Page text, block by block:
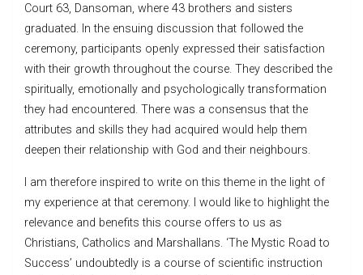
Court 63, Dansoman, where 43 brothers and sisters
graduated. In the ensuing discussion that followed the
ceremony, participants openly expressed their satisfaction
with their growth throughout the course. They described the
spiritually, emotionally and psychologically transformation
they had encountered. There was a consensus that the
attributes and skills they had acquired would help them
deepen their relationship with God and their neighbours.
I am therefore inspired to write on this theme in the light of
my experience at that ceremony. I would like to highlight the
relevance and benefits this course offers to us as
Christians, Catholics and Marshallans. ‘The Mystic Road to
Success’ undoubtedly is a course of scientific instruction